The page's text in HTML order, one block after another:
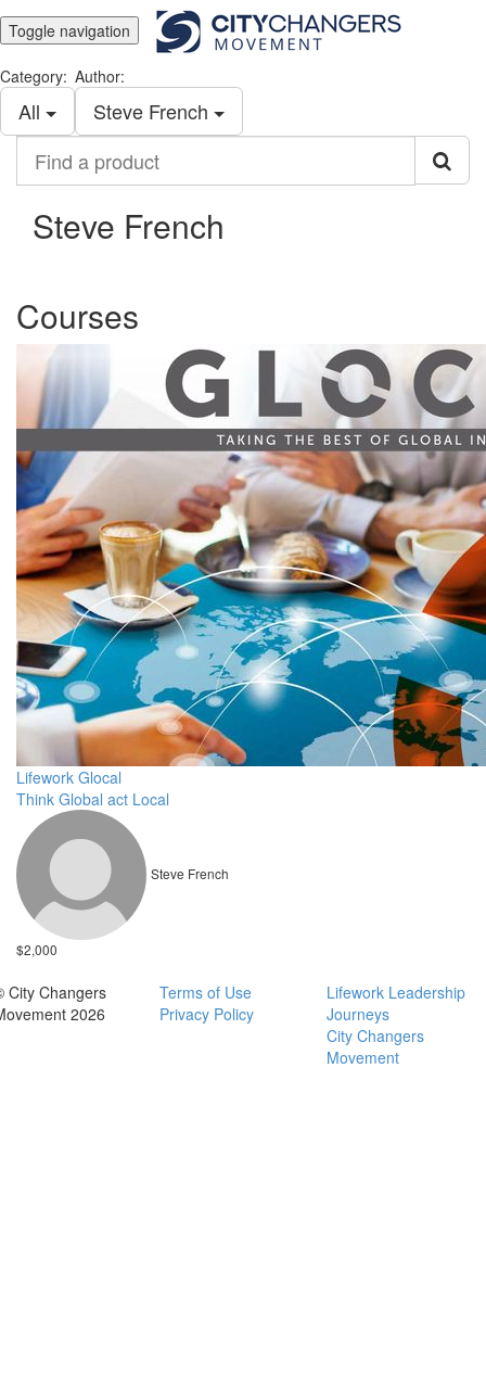
Toggle navigation
Category:
All
Author:
Steve French
product
Steve French
Courses
Lifework Glocal
Think Global act Local
Steve French
$2,000
City Changers
2026
Terms of Use
Privacy Policy
Lifework Leadership
Journeys
City Changers
Movement